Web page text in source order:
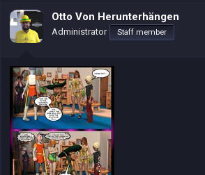
i
o
n
Otto Von Herunterhängen
Administrator Staff member